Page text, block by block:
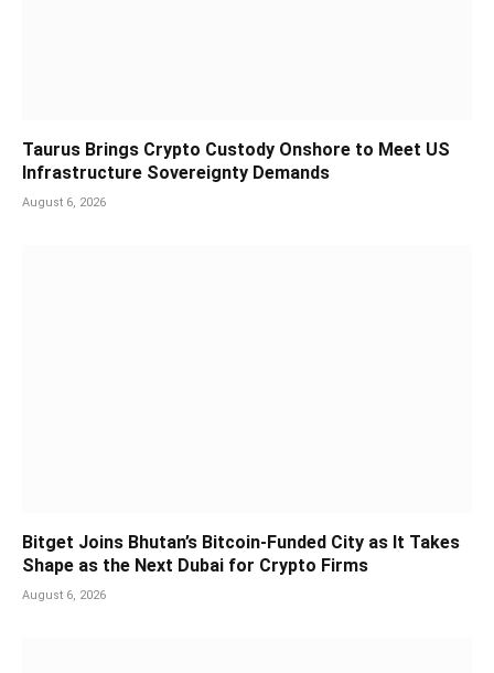
Taurus Brings Crypto Custody Onshore to Meet US
Infrastructure Sovereignty Demands
August 6, 2026
Bitget Joins Bhutan’s Bitcoin-Funded City as It Takes
Shape as the Next Dubai for Crypto Firms
August 6, 2026